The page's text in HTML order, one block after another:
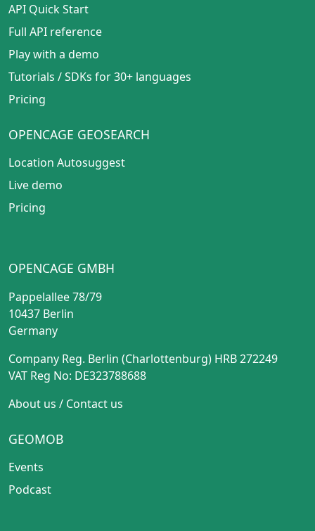
API Quick Start
Full API reference
Play with a demo
Tutorials /SDKs for 30+ languages
Pricing
OPENCAGE GEOSEARCH
Location Autosuggest
Live demo
Pricing
OPENCAGE GMBH
Pappelallee 78/79
10437 Berlin
Germany
Company Reg. Berlin (Charlottenburg) HRB 272249
VAT Reg No: DE323788688
About us / Contact us
GEOMOB
Events
Podcast